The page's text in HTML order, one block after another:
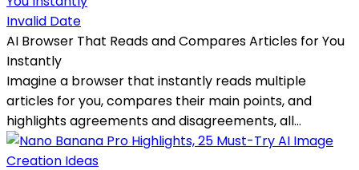
Invalid Date
AI Browser That Reads and Compares Articles for You
Instantly
Imagine a browser that instantly reads multiple
articles for you, compares their main points, and
highlights agreements and disagreements, all...